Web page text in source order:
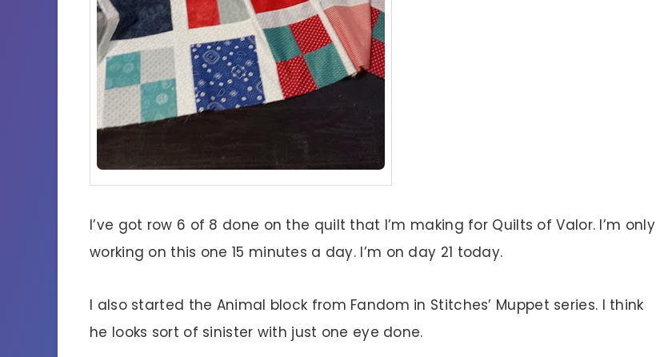
I’ve got row 6 of 8 done on the quilt that I’m making for Quilts of Valor. I’m only
working on this one 15 minutes a day. I’m on day 21 today.
I also started the Animal block from Fandom in Stitches’ Muppet series. I think
he looks sort of sinister with just one eye done.